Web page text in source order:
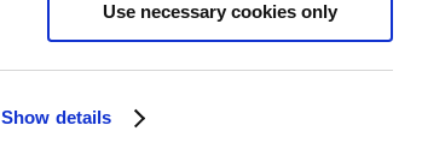
Show details
Use necessary cookies only